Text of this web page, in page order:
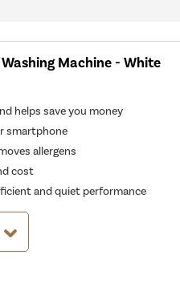
Machine - White
helps save you money
smartphone
allergens
cost
and quiet performance